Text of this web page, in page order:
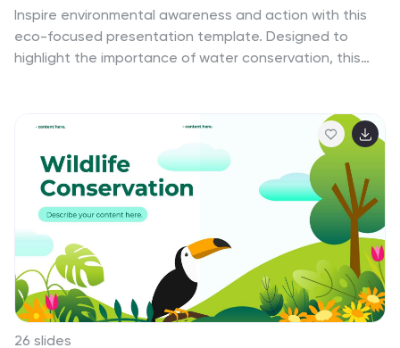
Inspire environmental awareness and action with this
eco-focused presentation template. Designed to
highlight the importance of water conservation, this
or educational content. Use charts, infographics, and
customizable layouts to detail facts, strategies, and
progress reports effectively. Its clean, eco-friendly
design ensures your message resonates with
audiences, whether for schools, organizations, or
community initiatives. Compatible with PowerPoint,
Google Slides, and Keynote, it offers seamless
customization to adapt to any presentation need.
26 slides